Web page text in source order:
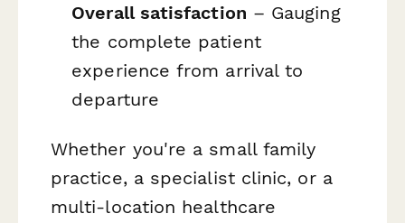
Overall satisfaction – Gauging
the complete patient
experience from arrival to
departure
Whether you're a small family
practice, a specialist clinic, or a
multi-location healthcare